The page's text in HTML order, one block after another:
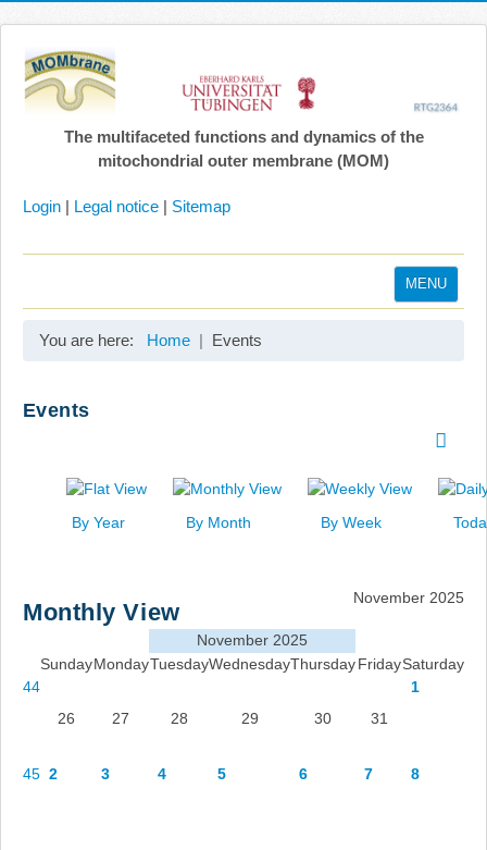
The multifaceted functions and dynamics of the
mitochondrial outer membrane (MOM)
Login | Legal notice | Sitemap
MENU
Search
You are here: Home Events
Events
By Year By Month By Week
Monthly View
November 2025
November 2025
SundayMondayTuesdayWednesdayThursdayFridaySaturday
44
26
27 28 29 30 31
1
45 2 3 4 5 6 7 8